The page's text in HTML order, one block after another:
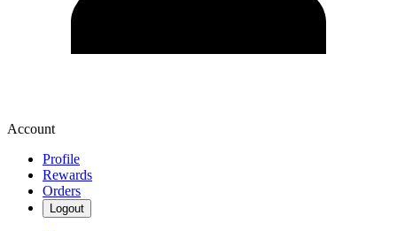
Account
Profile
Rewards
Orders
Logout